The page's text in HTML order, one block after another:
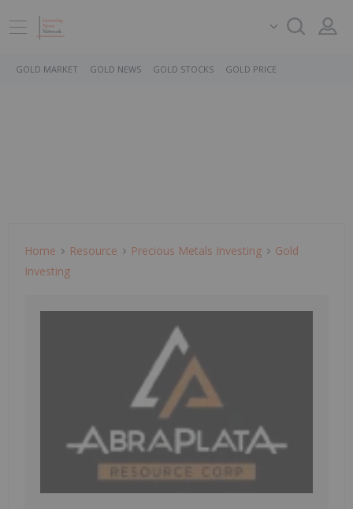
GOLD MARKET GOLD NEWS GOLD STOCKS GOLD PRICE
Home Resource Precious Metals Investing
Gold
Investing